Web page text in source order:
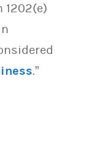
.”